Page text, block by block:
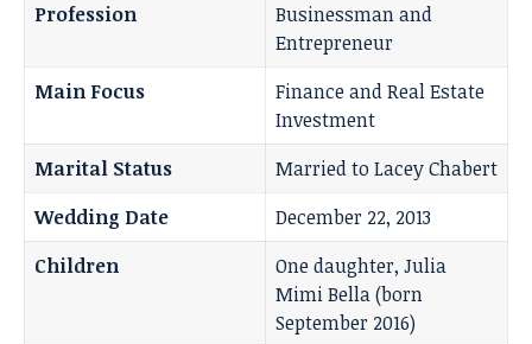
Profession
Businessman and
Entrepreneur
Main Focus
Finance and Real Estate
Investment
Marital Status
Married to Lacey Chabert
Wedding Date
December 22, 2013
Children
One daughter, Julia
Mimi Bella (born
September 2016)